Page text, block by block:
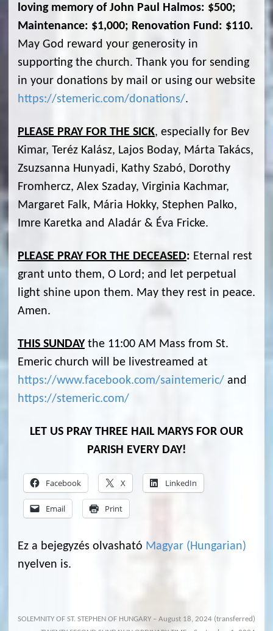
loving memory of John Paul Halmos: $500;
Maintenance: $1,000; Renovation Fund: $110.
May God reward your generosity in
supporting the church. Thank you for sending
in your donations by mail or using our website
https://stemeric.com/donations/.
PLEASE PRAY FOR THE SICK, especially for Bev
Kimar, Teréz Kalász, Lajos Boday, Márta Takács,
Zsuzsanna Hunyadi, Kathy Szabó, Dorothy
Fromhercz, Alex Szaday, Virginia Kachmar,
Margaret Falk, Mária Hokky, Stephen Palko,
Imre Karetka and Aladár & Éva Fricke.
PLEASE PRAY FOR THE DECEASED: Eternal rest
grant unto them, O Lord; and let perpetual
light shine upon them. May they rest in peace.
Amen.
THIS SUNDAY the 11:00 AM Mass from St.
Emeric church will be livestreamed at
https://www.facebook.com/saintemeric/ and
https://stemeric.com/
LET US PRAY THREE HAIL MARYS FOR OUR
PARISH EVERY DAY!
Facebook X LinkedIn
Email Print
Ez a bejegyzés olvasható Magyar (Hungarian)
nyelven is.
SOLEMNITY OF ST. STEPHEN OF HUNGARY – August 18, 2024 (transferred)